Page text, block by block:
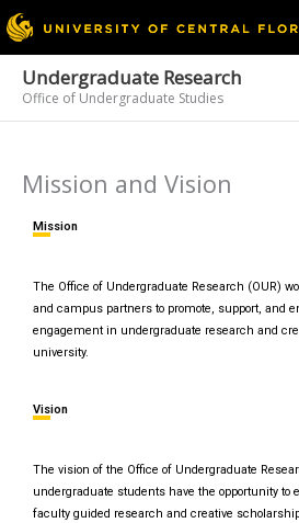
Undergraduate Research
Office of Undergraduate Studies
Mission and Vision
Mission
The Office of Undergraduate Research (OUR)
and campus partners to promote, support, and
engagement in undergraduate research and
university.
Vision
The vision of the Office of Undergraduate
undergraduate students have the opportunity to
faculty guided research and creative